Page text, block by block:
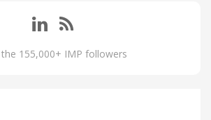
the 155,000+ IMP followers